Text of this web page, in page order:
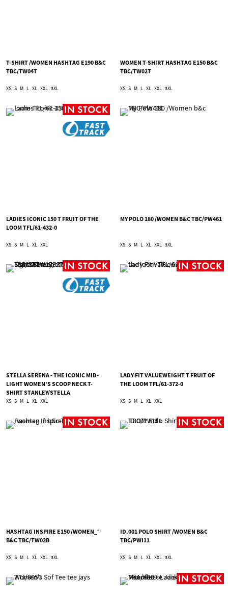
T-SHIRT /WOMEN HASHTAG E190 B&C
TBC/TW04T
XS S M L XL XXL 3XL
WOMEN T-SHIRT HASHTAG E150 B&C
TBC/TW02T
XS S M L XL XXL 3XL
LADIES ICONIC 150 T FRUIT OF THE
LOOM TFL/61-432-0
XS S M L XL XXL
MY POLO 180 /WOMEN B&C TBC/PW461
XS S M L XL XXL 3XL
STELLA SERENA - THE ICONIC MID-
LIGHT WOMEN'S SCOOP NECK T-
SHIRT STANLEY/STELLA
TSA/STTW173
XS S M L XL XXL
LADY FIT VALUEWEIGHT T FRUIT OF
THE LOOM TFL/61-372-0
XS S M L XL XXL
HASHTAG INSPIRE E150 /WOMEN_°
B&C TBC/TW02B
XS S M L XL XXL 3XL
ID.001 POLO SHIRT /WOMEN B&C
TBC/PWI11
XS S M L XL XXL 3XL